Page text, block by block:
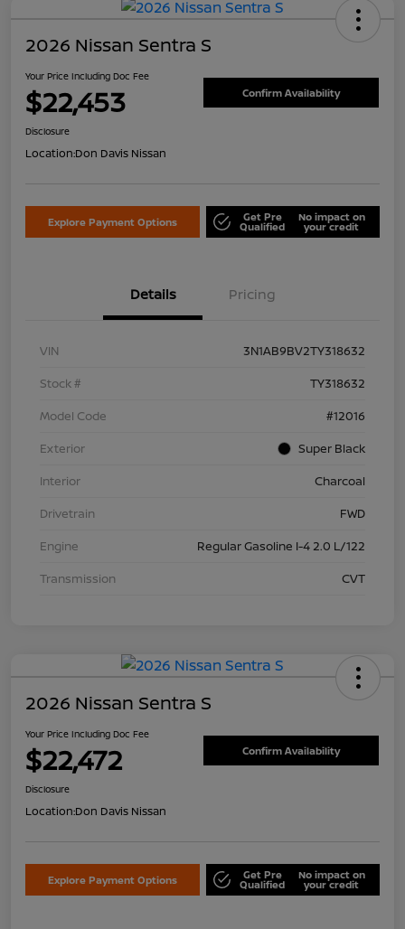
2026 Nissan Sentra S
Your Price Including Doc Fee
$22,453 Confirm Availability
Disclosure
Location:Don Davis Nissan
Explore Payment Options Get Pre
Qualified
No impact on
your credit
Details Pricing
VIN
3N1AB9BV2TY318632
Stock #
TY318632
Model Code
#12016
Exterior
Super Black
Interior
Charcoal
Drivetrain
FWD
Engine
Regular Gasoline I-4 2.0 L/122
Transmission
CVT
2026 Nissan Sentra S
Your Price Including Doc Fee
$22,472 Confirm Availability
Disclosure
Location:Don Davis Nissan
Explore Payment Options Get Pre
Qualified
No impact on
your credit